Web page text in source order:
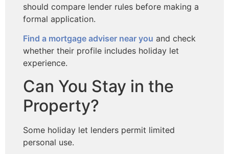
should compare lender rules before making a
formal application.
Find a mortgage adviser near you and check
whether their profile includes holiday let
experience.
Can You Stay in the
Property?
Some holiday let lenders permit limited
personal use.